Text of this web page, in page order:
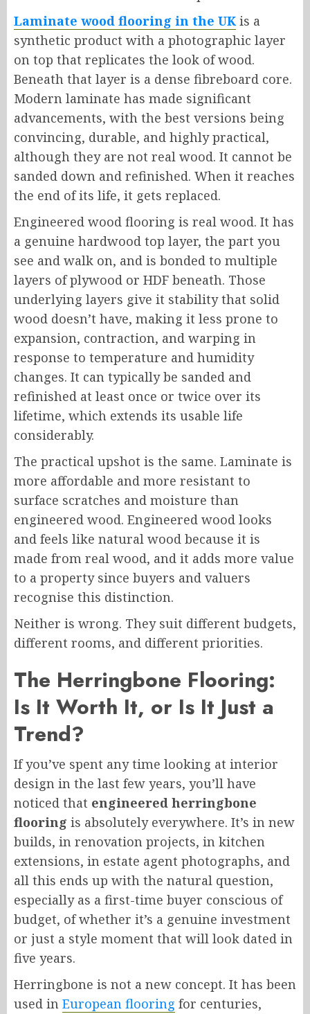
Laminate wood flooring in the UK is a
synthetic product with a photographic layer
on top that replicates the look of wood.
Beneath that layer is a dense fibreboard core.
Modern laminate has made significant
advancements, with the best versions being
convincing, durable, and highly practical,
although they are not real wood. It cannot be
sanded down and refinished. When it reaches
the end of its life, it gets replaced.
Engineered wood flooring is real wood. It has
a genuine hardwood top layer, the part you
see and walk on, and is bonded to multiple
layers of plywood or HDF beneath. Those
underlying layers give it stability that solid
wood doesn’t have, making it less prone to
expansion, contraction, and warping in
response to temperature and humidity
changes. It can typically be sanded and
refinished at least once or twice over its
lifetime, which extends its usable life
considerably.
The practical upshot is the same. Laminate is
more affordable and more resistant to
surface scratches and moisture than
engineered wood. Engineered wood looks
and feels like natural wood because it is
made from real wood, and it adds more value
to a property since buyers and valuers
recognise this distinction.
Neither is wrong. They suit different budgets,
different rooms, and different priorities.
The Herringbone Flooring:
Is It Worth It, or Is It Just a
Trend?
If you’ve spent any time looking at interior
design in the last few years, you’ll have
noticed that engineered herringbone
flooring is absolutely everywhere. It’s in new
builds, in renovation projects, in kitchen
extensions, in estate agent photographs, and
all this ends up with the natural question,
especially as a first-time buyer conscious of
budget, of whether it’s a genuine investment
or just a style moment that will look dated in
five years.
Herringbone is not a new concept. It has been
used in European flooring for centuries,